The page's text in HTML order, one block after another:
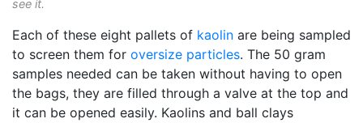
see it.
Each of these eight pallets of kaolin are being sampled
to screen them for oversize particles. The 50 gram
samples needed can be taken without having to open
the bags, they are filled through a valve at the top and
it can be opened easily. Kaolins and ball clays